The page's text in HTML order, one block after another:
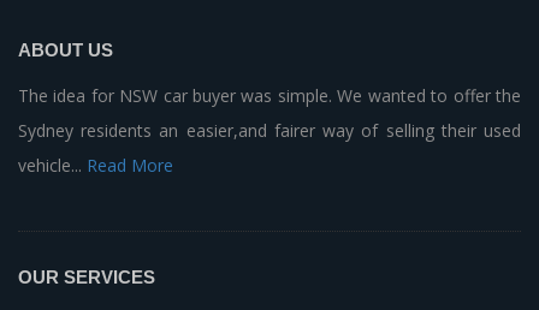
ABOUT US
The idea for NSW car buyer was simple. We wanted to offer the
Sydney residents an easier,and fairer way of selling their used
vehicle... Read More
OUR SERVICES